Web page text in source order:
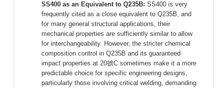
SS400 as an Equivalent to Q235B: SS400 is very
frequently cited as a close equivalent to Q235B, and
for many general structural applications, their
mechanical properties are sufficiently similar to allow
for interchangeability. However, the stricter chemical
composition control in Q235B and its guaranteed
impact properties at 20掳C sometimes make it a more
predictable choice for specific engineering designs,
particularly those involving critical welding, demanding